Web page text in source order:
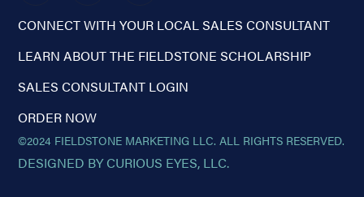
CONNECT WITH YOUR LOCAL SALES CONSULTANT
LEARN ABOUT THE FIELDSTONE SCHOLARSHIP
SALES CONSULTANT LOGIN
ORDER NOW
©2024 FIELDSTONE MARKETING LLC. ALL RIGHTS RESERVED.
DESIGNED BY CURIOUS EYES, LLC.